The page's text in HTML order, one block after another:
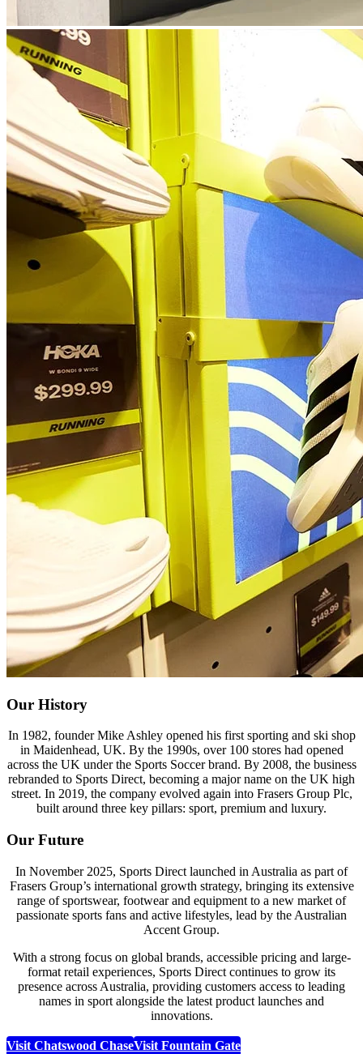
Our History
In 1982, founder Mike Ashley opened his first sporting and ski shop
in Maidenhead, UK. By the 1990s, over 100 stores had opened
across the UK under the Sports Soccer brand. By 2008, the business
rebranded to Sports Direct, becoming a major name on the UK high
street. In 2019, the company evolved again into Frasers Group Plc,
built around three key pillars: sport, premium and luxury.
Our Future
In November 2025, Sports Direct launched in Australia as part of
Frasers Group’s international growth strategy, bringing its extensive
range of sportswear, footwear and equipment to a new market of
passionate sports fans and active lifestyles, lead by the Australian
Accent Group.
With a strong focus on global brands, accessible pricing and large-
format retail experiences, Sports Direct continues to grow its
presence across Australia, providing customers access to leading
names in sport alongside the latest product launches and
innovations.
Visit Chatswood ChaseVisit Fountain Gate